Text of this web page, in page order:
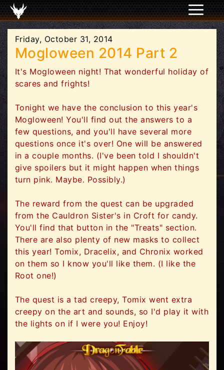
Friday, October 31, 2014
Mogloween 2014 Part 2
It's Mogloween night! That wonderful holiday of
scares and frights!
Tonight we have the conclusion to this year's
Mogloween! You'll find out the answers to a
few questions, and you'll have several more
questions once it's over! One will be answered
in a couple months. (I've been told I shouldn't
give spoilers but it might happen when things
turn pink. Maybe. Possibly.)
The reward from the quest can be upgraded
from the Cauldron Sister's in Croft for candy.
You'll find that button in the "Treats" section.
There are also plenty of new masks to collect
this year! Tomix, Dracelix, and Chronix worked
on them so I know you'll like them. (I like the
Root one!)
The quest is a tad creepy, Tomix went extra
creepy on the art and sounds, so I'd play it with
the lights on if I were you! Enjoy!